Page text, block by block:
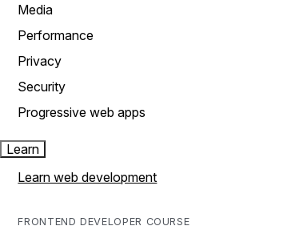
Media
Performance
Privacy
Security
Progressive web apps
Learn
Learn web development
FRONTEND DEVELOPER COURSE